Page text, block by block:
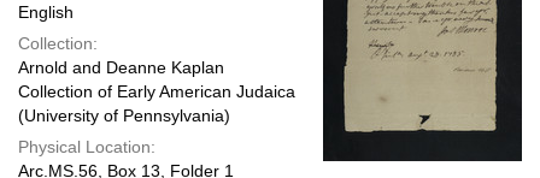
English
Collection:
Arnold and Deanne Kaplan
Collection of Early American Judaica
(University of Pennsylvania)
Physical Location:
Arc.MS.56, Box 13, Folder 1